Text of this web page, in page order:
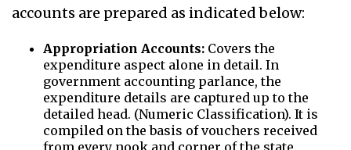
accounts are prepared as indicated below:
Appropriation Accounts: Covers the
expenditure aspect alone in detail. In
government accounting parlance, the
expenditure details are captured up to the
detailed head. (Numeric Classification). It is
compiled on the basis of vouchers received